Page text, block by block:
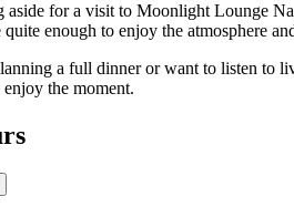
aside for a visit to Moonlight Lounge
enough to enjoy the atmosphere
a full dinner or want to listen to
the moment.